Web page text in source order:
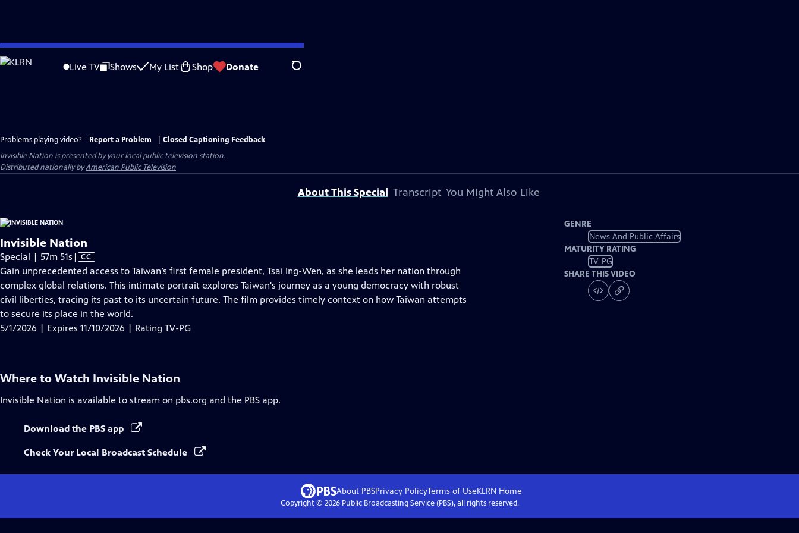
Skip
to
Live TV Shows My List Shop Donate Search
Problems playing video? Report a Problem
Closed Captioning Feedback
Invisible Nation is presented by your local public television station.
Distributed nationally byAmerican Public Television
About This Special Transcript You Might Also Like
Invisible Nation
Special | 57m 51s Video
has
Closed
Captions
| CC
Gain unprecedented access to Taiwan’s first female president, Tsai Ing-Wen, as she leads her nation through
complex global relations. This intimate portrait explores Taiwan's journey as a young democracy with robust
civil liberties, tracing its past to its uncertain future. The film provides timely context on how Taiwan attempts
to secure its place in the world.
5/1/2026 | Expires 11/10/2026 | Rating TV-PG
GENRE
News And Public Affairs
MATURITY RATING
TV-PG
SHARE THIS VIDEO
Where to Watch Invisible Nation
Invisible Nation is available to stream on pbs.org and the PBS app.
Download the PBS app
Check Your Local Broadcast Schedule
About PBSPrivacy PolicyTerms of UseKLRN Home
Copyright © 2026Public Broadcasting Service (PBS), all rights reserved.